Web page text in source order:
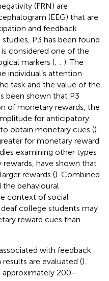
(FRN) are
(EEG) that are
and feedback
studies, P3 has been found
considered one of the
markers (; ; ). The
individual’s attention
task and the value of the
been shown that P3
of monetary rewards, the
for anticipatory
obtain monetary cues ().
for monetary reward
examining other types
have shown that
rewards (). Combined
behavioural
context of social
college students may
reward cues than
with feedback
are evaluated ().
approximately 200–